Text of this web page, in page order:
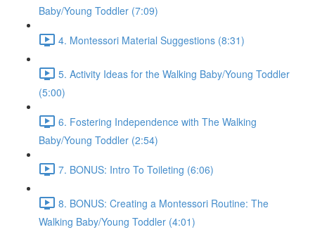
Baby/Young Toddler (7:09)
4. Montessori Material Suggestions (8:31)
5. Activity Ideas for the Walking Baby/Young Toddler
(5:00)
6. Fostering Independence with The Walking
Baby/Young Toddler (2:54)
7. BONUS: Intro To Toileting (6:06)
8. BONUS: Creating a Montessori Routine: The
Walking Baby/Young Toddler (4:01)